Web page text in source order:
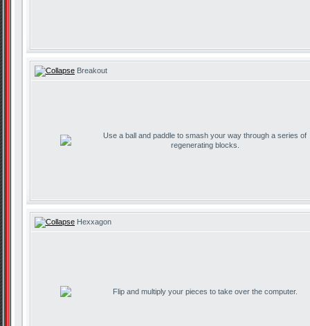
Breakout
Use a ball and paddle to smash your way through a series of
regenerating blocks.
Hexxagon
Flip and multiply your pieces to take over the computer.